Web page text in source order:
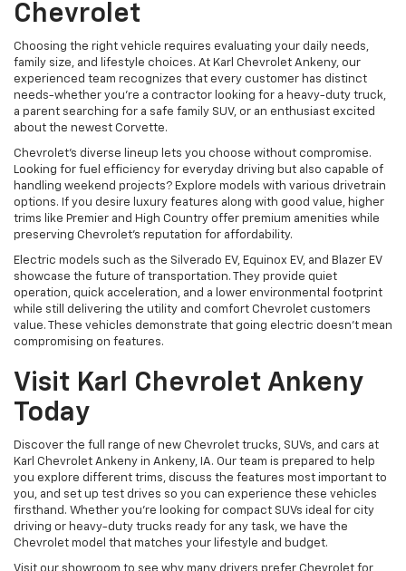
Chevrolet
Choosing the right vehicle requires evaluating your daily needs,
family size, and lifestyle choices. At Karl Chevrolet Ankeny, our
experienced team recognizes that every customer has distinct
needs-whether you're a contractor looking for a heavy-duty truck,
a parent searching for a safe family SUV, or an enthusiast excited
about the newest Corvette.
Chevrolet's diverse lineup lets you choose without compromise.
Looking for fuel efficiency for everyday driving but also capable of
handling weekend projects? Explore models with various drivetrain
options. If you desire luxury features along with good value, higher
trims like Premier and High Country offer premium amenities while
preserving Chevrolet's reputation for affordability.
Electric models such as the Silverado EV, Equinox EV, and Blazer EV
showcase the future of transportation. They provide quiet
operation, quick acceleration, and a lower environmental footprint
while still delivering the utility and comfort Chevrolet customers
value. These vehicles demonstrate that going electric doesn't mean
compromising on features.
Visit Karl Chevrolet Ankeny
Today
Discover the full range of new Chevrolet trucks, SUVs, and cars at
Karl Chevrolet Ankeny in Ankeny, IA. Our team is prepared to help
you explore different trims, discuss the features most important to
you, and set up test drives so you can experience these vehicles
firsthand. Whether you're looking for compact SUVs ideal for city
driving or heavy-duty trucks ready for any task, we have the
Chevrolet model that matches your lifestyle and budget.